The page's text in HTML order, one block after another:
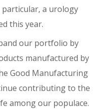
a urology
this year.
our portfolio by
manufactured by
Good Manufacturing
contributing to the
among our populace.